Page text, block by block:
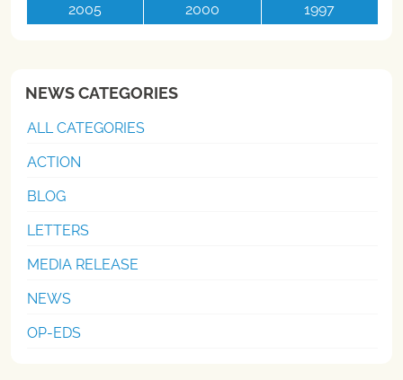
2005
2000 1997
NEWS CATEGORIES
ALL CATEGORIES
ACTION
BLOG
LETTERS
MEDIA RELEASE
NEWS
OP-EDS